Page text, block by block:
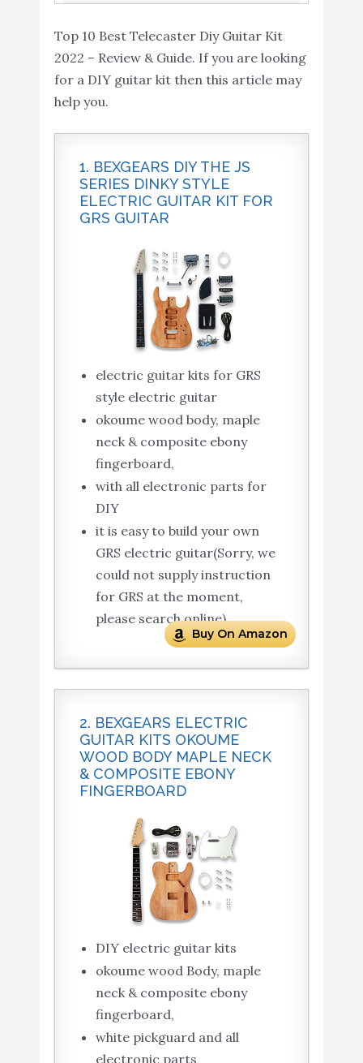
Sealer, Includes...
Top 10 Best Telecaster Diy Guitar Kit
2022 – Review & Guide. If you are looking
for a DIY guitar kit then this article may
help you.
1. BEXGEARS DIY THE JS
SERIES DINKY STYLE
ELECTRIC GUITAR KIT FOR
GRS GUITAR
electric guitar kits for GRS
style electric guitar
okoume wood body, maple
neck & composite ebony
fingerboard,
with all electronic parts for
DIY
it is easy to build your own
GRS electric guitar(Sorry, we
could not supply instruction
for GRS at the moment,
please search online).
Buy On Amazon
2. BEXGEARS ELECTRIC
GUITAR KITS OKOUME
WOOD BODY MAPLE NECK
& COMPOSITE EBONY
FINGERBOARD
DIY electric guitar kits
okoume wood Body, maple
neck & composite ebony
fingerboard,
white pickguard and all
electronic parts